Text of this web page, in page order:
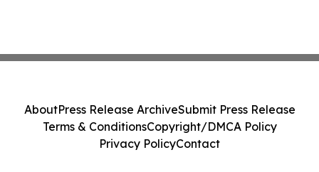
AboutPress Release ArchiveSubmit Press Release
Terms & ConditionsCopyright/DMCA Policy
Privacy PolicyContact